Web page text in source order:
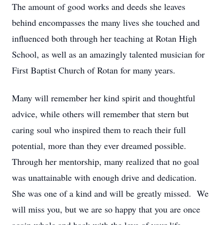
The amount of good works and deeds she leaves
behind encompasses the many lives she touched and
influenced both through her teaching at Rotan High
School, as well as an amazingly talented musician for
First Baptist Church of Rotan for many years.
Many will remember her kind spirit and thoughtful
advice, while others will remember that stern but
caring soul who inspired them to reach their full
potential, more than they ever dreamed possible.
Through her mentorship, many realized that no goal
was unattainable with enough drive and dedication.
She was one of a kind and will be greatly missed. We
will miss you, but we are so happy that you are once